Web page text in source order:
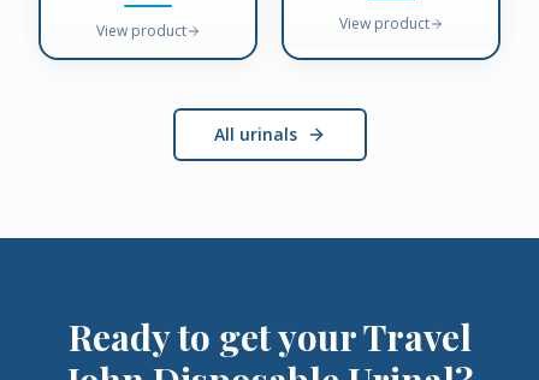
View product View product
All urinals
Ready to get yourTravel